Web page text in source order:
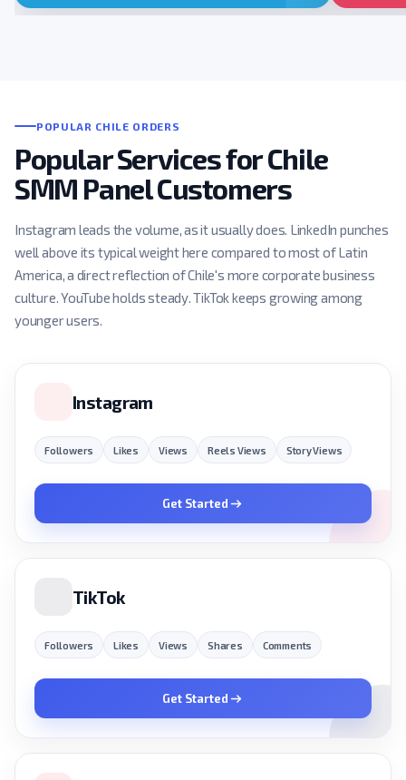
POPULAR CHILE ORDERS
Popular Services for Chile
SMM Panel Customers
Instagram leads the volume, as it usually does. LinkedIn punches
well above its typical weight here compared to most of Latin
America, a direct reflection of Chile's more corporate business
culture. YouTube holds steady. TikTok keeps growing among
younger users.
Instagram
Followers Likes Views Reels Views Story Views
Get Started
TikTok
Followers Likes Views Shares Comments
Get Started